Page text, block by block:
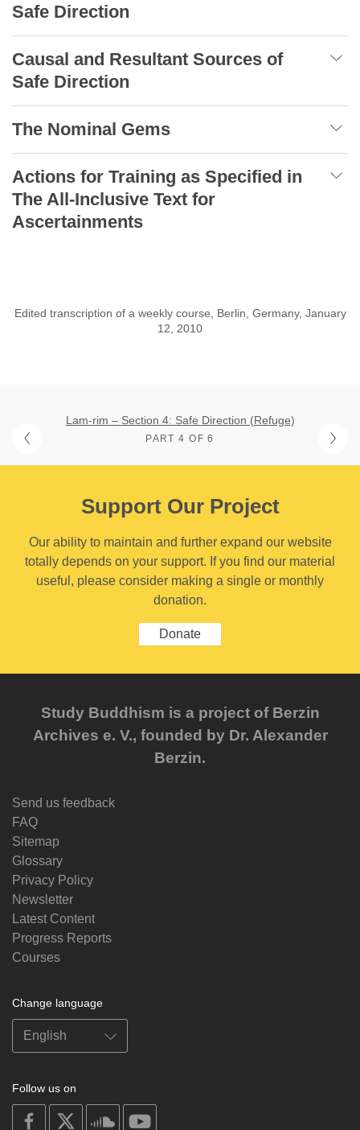
Safe Direction
Causal and Resultant Sources of
Safe Direction
The Nominal Gems
Actions for Training as Specified in
The All-Inclusive Text for
Ascertainments
Edited transcription of a weekly course, Berlin, Germany, January
12, 2010
Lam-rim – Section 4: Safe Direction (Refuge)
PART 4 OF 6
Support Our Project
Our ability to maintain and further expand our website
totally depends on your support. If you find our material
useful, please consider making a single or monthly
donation.
Donate
Study Buddhism is a project of Berzin
Archives e. V., founded by Dr. Alexander
Berzin.
Send us feedback
FAQ
Sitemap
Glossary
Privacy Policy
Newsletter
Latest Content
Progress Reports
Courses
Change language
Follow us on
on
facebook
soundcloud